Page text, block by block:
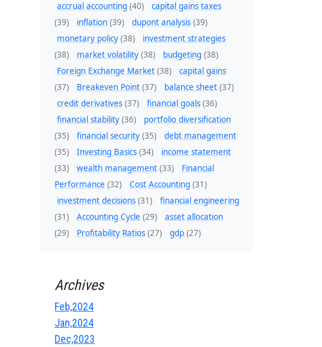
accrual accounting (40)
capital gains taxes
(39)
inflation (39) dupont analysis (39)
monetary policy (38)
investment strategies
(38)
market volatility (38) budgeting (38)
Foreign Exchange Market (38)
capital gains
(37)
Breakeven Point (37) balance sheet (37)
credit derivatives (37) financial goals (36)
financial stability (36)
portfolio diversification
(35)
financial security (35)
debt management
(35)
Investing Basics (34)
income statement
(33)
wealth management (33)
Financial
Performance (32) Cost Accounting (31)
investment decisions (31)
financial engineering
(31)
Accounting Cycle (29)
asset allocation
(29)
Profitability Ratios (27) gdp (27)
Archives
Feb,2024
Jan,2024
Dec,2023